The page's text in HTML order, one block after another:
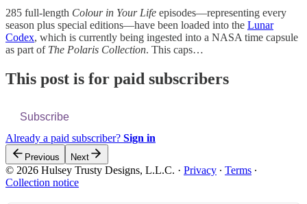
285 full-length Colour in Your Life episodes—representing every
season plus special editions—have been loaded into the Lunar
Codex, which is currently being ingested into a NASA time capsule
as part of The Polaris Collection. This caps…
This post is for paid subscribers
Subscribe
Already a paid subscriber? Sign in
Previous Next
© 2026 Hulsey Trusty Designs, L.L.C. · Privacy ∙ Terms ∙
Collection notice